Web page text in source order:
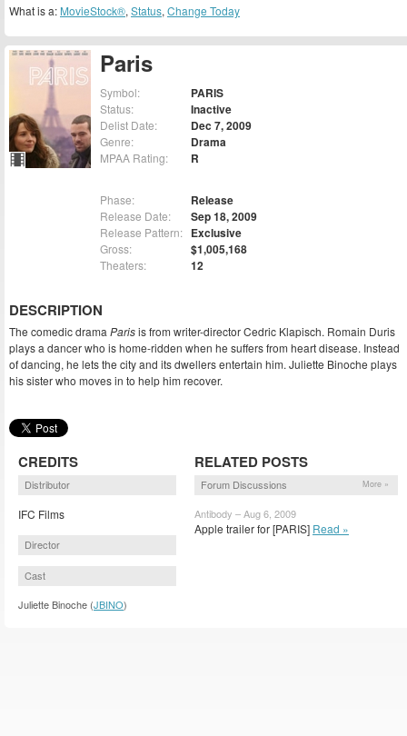
Paris
Symbol: PARIS
Status: Inactive
Delist Date: Dec 7, 2009
Genre: Drama
MPAA Rating: R
Phase: Release
Release Date: Sep 18, 2009
Release Pattern: Exclusive
Gross: $1,005,168
Theaters: 12
DESCRIPTION
The comedic drama Parisis from writer-director Cedric Klapisch. Romain Duris
plays a dancer who is home-ridden when he suffers from heart disease. Instead
of dancing, he lets the city and its dwellers entertain him. Juliette Binoche plays
his sister who moves in to help him recover.
CREDITS
Distributor
IFC Films
Director
Cast
Juliette Binoche (JBINO)
RELATED POSTS
Forum Discussions More »
Antibody – Aug 6, 2009
Apple trailer for [PARIS] Read »
What is a: MovieStock®, Status, Change Today